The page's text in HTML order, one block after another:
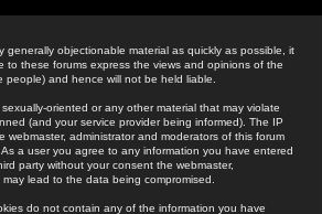
objectionable material as quickly as possible, it
to these forums express the views and opinions of the
and hence will not be held liable.
oriented or any other material that may violate
(and your service provider being informed). The IP
administrator and moderators of this forum
a user you agree to any information you have entered
party without your consent the webmaster,
lead to the data being compromised.
do not contain any of the information you have